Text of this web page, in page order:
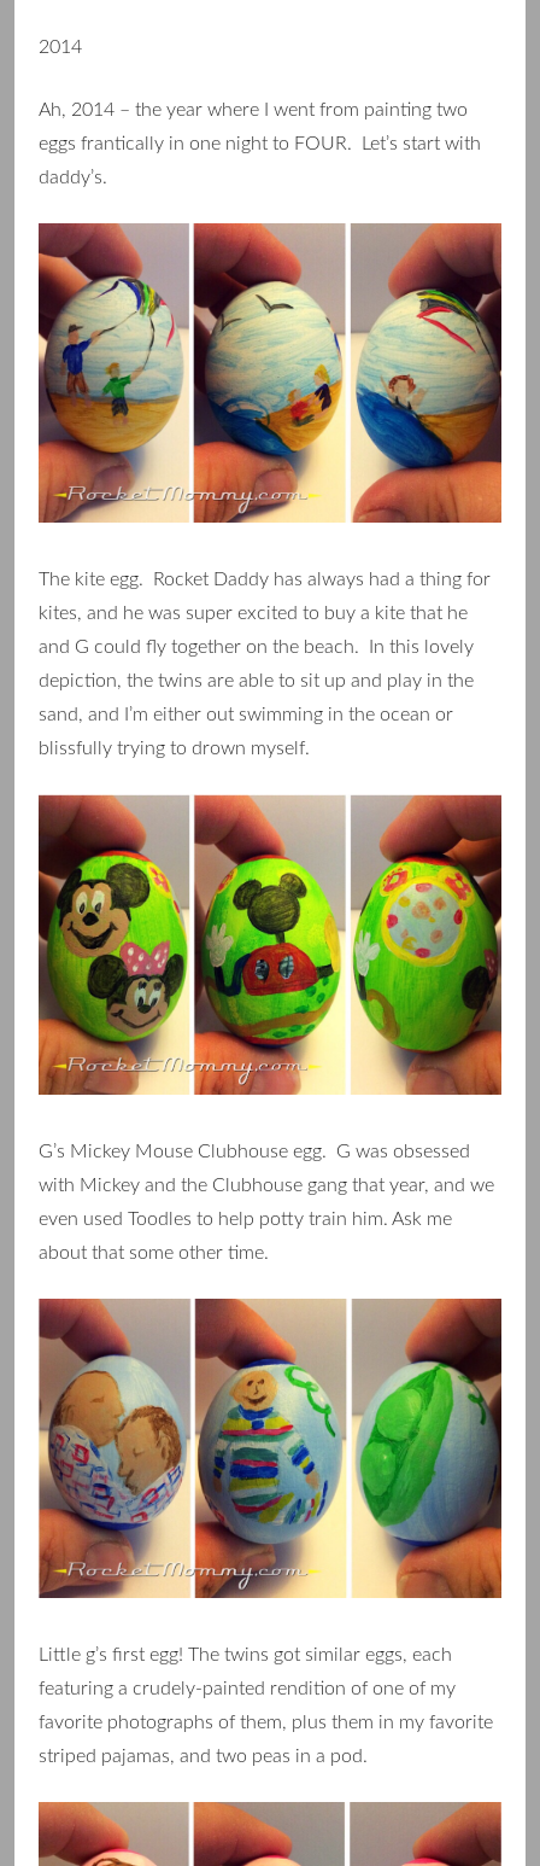
2014
Ah, 2014 – the year where I went from painting two
eggs frantically in one night to FOUR. Let’s start with
daddy’s.
The kite egg. Rocket Daddy has always had a thing for
kites, and he was super excited to buy a kite that he
and G could fly together on the beach. In this lovely
depiction, the twins are able to sit up and play in the
sand, and I’m either out swimming in the ocean or
blissfully trying to drown myself.
G’s Mickey Mouse Clubhouse egg. G was obsessed
with Mickey and the Clubhouse gang that year, and we
even used Toodles to help potty train him. Ask me
about that some other time.
Little g’s first egg! The twins got similar eggs, each
featuring a crudely-painted rendition of one of my
favorite photographs of them, plus them in my favorite
striped pajamas, and two peas in a pod.